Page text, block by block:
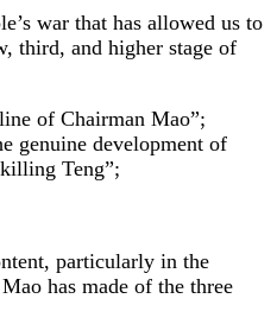
war that has allowed us to
third, and higher stage of
of Chairman Mao”;
genuine development of
Teng”;
particularly in the
has made of the three